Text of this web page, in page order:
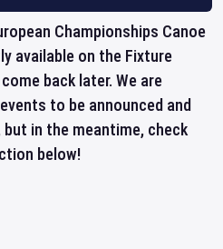
Championships Canoe
available on the Fixture
back later. We are
to be announced and
in the meantime, check
below!